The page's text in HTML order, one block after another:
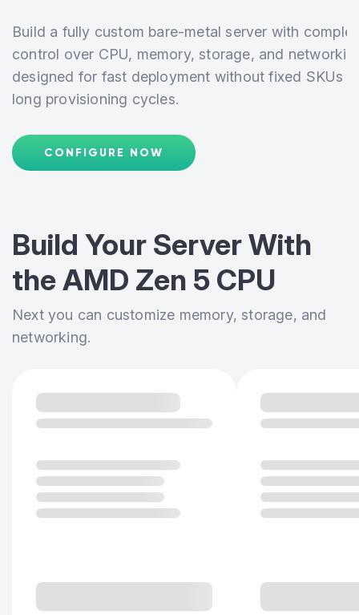
Build a fully custom bare-metal server with
control over CPU, memory, storage, and
designed for fast deployment without fixed SKUs
long provisioning cycles.
CONFIGURE NOW
Build Your Server With
theAMD Zen 5 CPU
Next you can customize memory, storage, and
networking.